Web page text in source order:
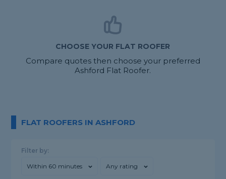
CHOOSE YOUR FLAT ROOFER
Compare quotes then choose your preferred
Ashford Flat Roofer.
FLAT ROOFERS IN ASHFORD
Filter by:
Within 60 minutes Any rating